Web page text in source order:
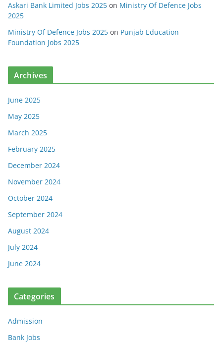
Askari Bank Limited Jobs 2025 on Ministry Of Defence Jobs
2025
Ministry Of Defence Jobs 2025 on Punjab Education
Foundation Jobs 2025
Archives
June 2025
May 2025
March 2025
February 2025
December 2024
November 2024
October 2024
September 2024
August 2024
July 2024
June 2024
Categories
Admission
Bank Jobs